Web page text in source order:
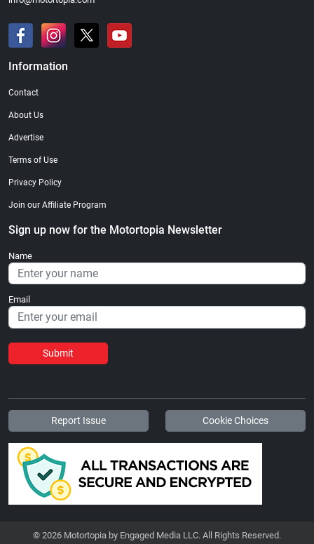
Information
Contact
About Us
Advertise
Terms of Use
Privacy Policy
Join our Affiliate Program
Sign up now for the Motortopia Newsletter
Name
Email
Submit
Report Issue Cookie Choices
© 2026 Motortopia by Engaged Media LLC. All Rights Reserved.